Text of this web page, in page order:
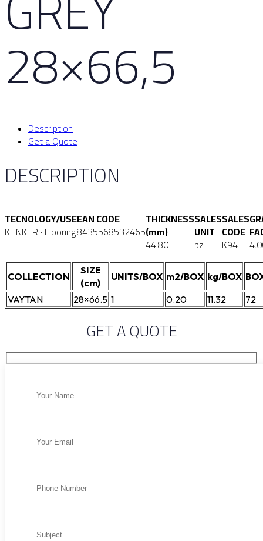
28×66,5
Description
Get a Quote
DESCRIPTION
TECNOLOGY/USE
KLINKER · Flooring
EAN CODE
8435568532465
THICKNESS
(mm)
44.80
SALES
UNIT
pz
SALES
CODE
K94
COLLECTION
SIZE
(cm)
UNITS/BOX m2/BOX kg/BOX
VAYTAN
28×66.5 1 0.20 11.32 72
GET A QUOTE